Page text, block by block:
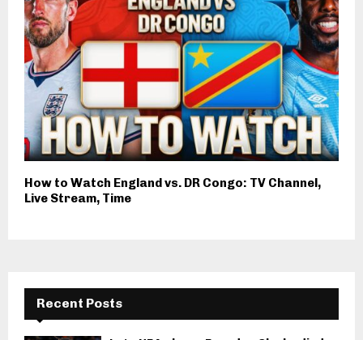
How to Watch England vs. DR Congo: TV Channel,
Live Stream, Time
Recent Posts